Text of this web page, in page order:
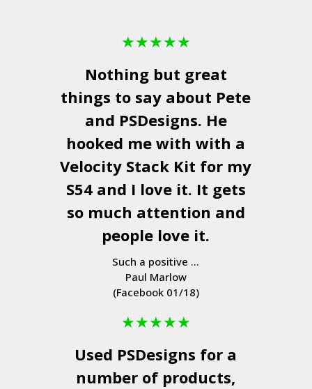
★★★★★
Nothing but great
things to say about Pete
and PSDesigns. He
hooked me with with a
Velocity Stack Kit for my
S54 and I love it. It gets
so much attention and
people love it.
Such a positive ...
Paul Marlow
(Facebook 01/18)
★★★★★
Used PSDesigns for a
number of products,